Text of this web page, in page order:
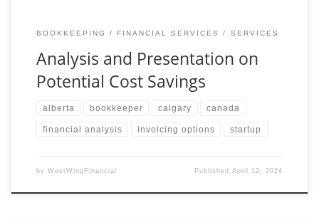
BOOKKEEPING FINANCIAL SERVICES SERVICES
Analysis and Presentation on
Potential Cost Savings
alberta bookkeeper calgary canada
financial analysis invoicing options startup
by WestWingFinancial PublishedApril 12, 2024